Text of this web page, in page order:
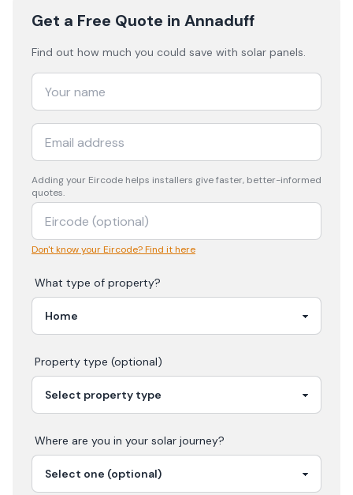
Get a Free Quote in Annaduff
Find out how much you could save with solar panels.
Adding your Eircode helps installers give faster, better-informed
quotes.
Don't know your Eircode? Find it here
What type of property?
Property type (optional)
Where are you in your solar journey?